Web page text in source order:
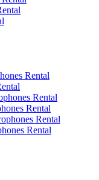
Rental
Rental
Rental
Rental
Rental